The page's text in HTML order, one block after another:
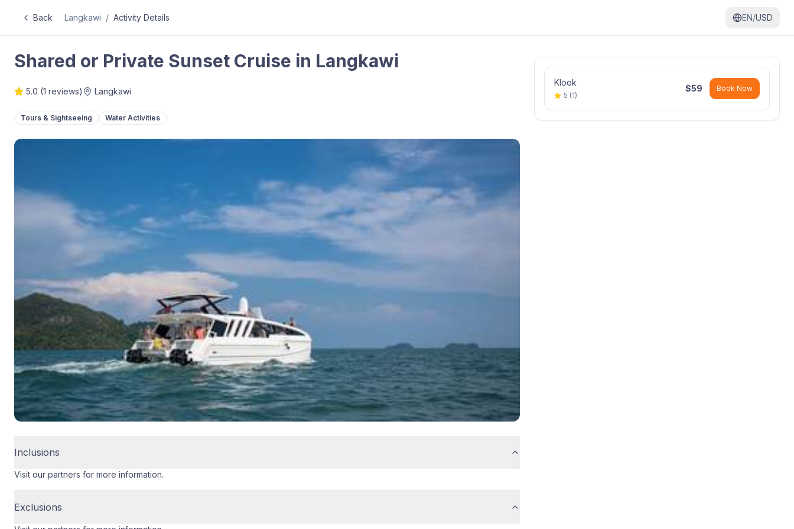
Back Langkawi / Activity Details EN/USD
Shared or Private Sunset Cruise in Langkawi
5.0 (1 reviews) Langkawi
Tours & Sightseeing Water Activities
Inclusions
Visit our partners for more information.
Exclusions
Klook
5 (1)
$59 Book Now